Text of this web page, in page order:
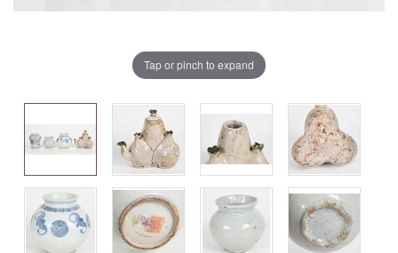
Tap or pinch to expand